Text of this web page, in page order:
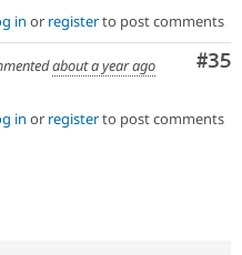
in or registerto post comments
#35
about a year ago
in or registerto post comments